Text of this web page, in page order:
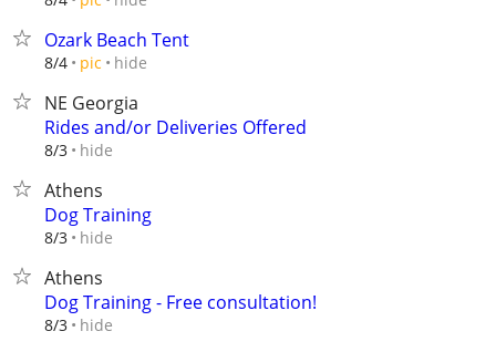
Ozark Beach Tent
8/4 pic hide
NE Georgia
Rides and/or Deliveries Offered
8/3 hide
Athens
Dog Training
8/3 hide
Athens
Dog Training - Free consultation!
8/3 hide